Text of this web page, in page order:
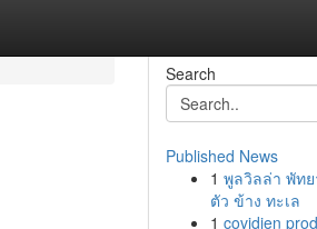
Search
Published News
1 พูลวิลล่า พัท
ตัว ข้าง ทะเล
1 covidien